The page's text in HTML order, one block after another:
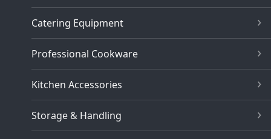
Catering Equipment
Professional Cookware
Kitchen Accessories
Storage & Handling